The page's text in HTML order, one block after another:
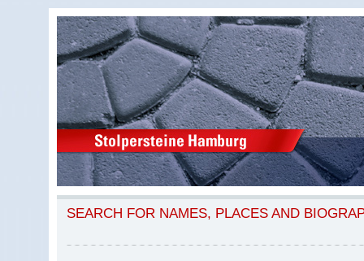
SEARCH FOR NAMES, PLACES AND